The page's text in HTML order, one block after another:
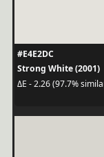
#E4E2DC
Strong White (2001)
ΔE - 2.26 (97.7%